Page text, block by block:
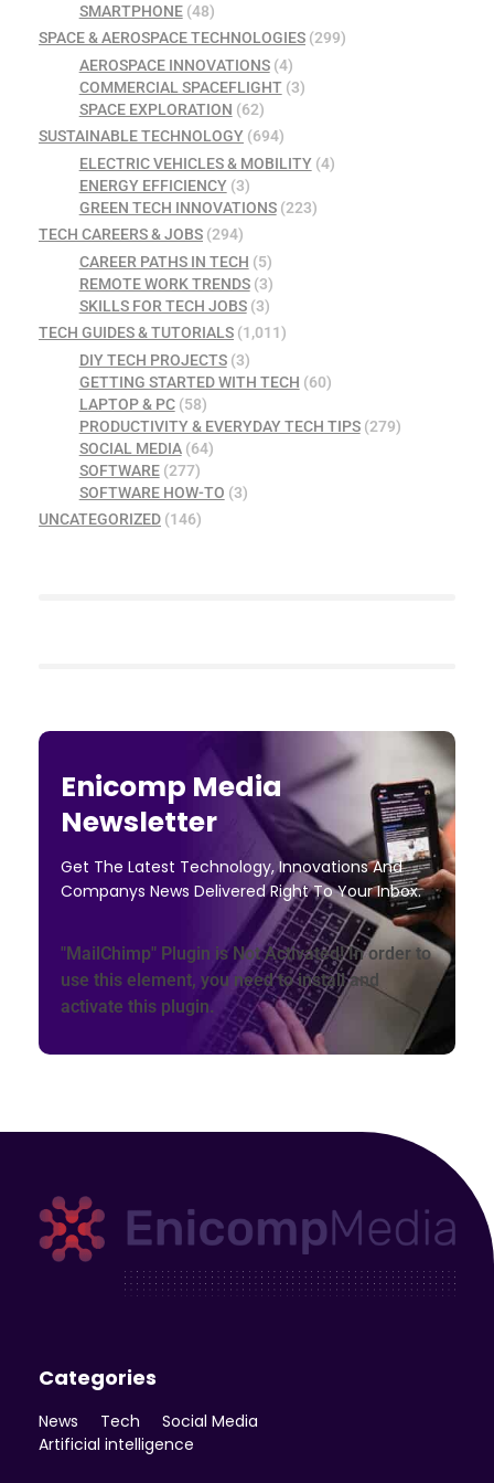
SMARTPHONE(48)
SPACE & AEROSPACE TECHNOLOGIES (299)
AEROSPACE INNOVATIONS(4)
COMMERCIAL SPACEFLIGHT(3)
SPACE EXPLORATION (62)
SUSTAINABLE TECHNOLOGY (694)
ELECTRIC VEHICLES & MOBILITY(4)
ENERGY EFFICIENCY(3)
GREEN TECH INNOVATIONS(223)
TECH CAREERS & JOBS (294)
CAREER PATHS IN TECH (5)
REMOTE WORK TRENDS(3)
SKILLS FOR TECH JOBS(3)
TECH GUIDES & TUTORIALS (1,011)
DIY TECH PROJECTS(3)
GETTING STARTED WITH TECH (60)
LAPTOP & PC(58)
PRODUCTIVITY & EVERYDAY TECH TIPS(279)
SOCIAL MEDIA(64)
SOFTWARE(277)
SOFTWARE HOW-TO (3)
UNCATEGORIZED (146)
Enicomp Media
Newsletter
Get The Latest Technology, Innovations And
Companys News Delivered Right To Your Inbox.
"MailChimp" Plugin is Not Activated!In order to
use this element, you need to install and
activate this plugin.
Categories
News Tech
Social Media
Artificial intelligence